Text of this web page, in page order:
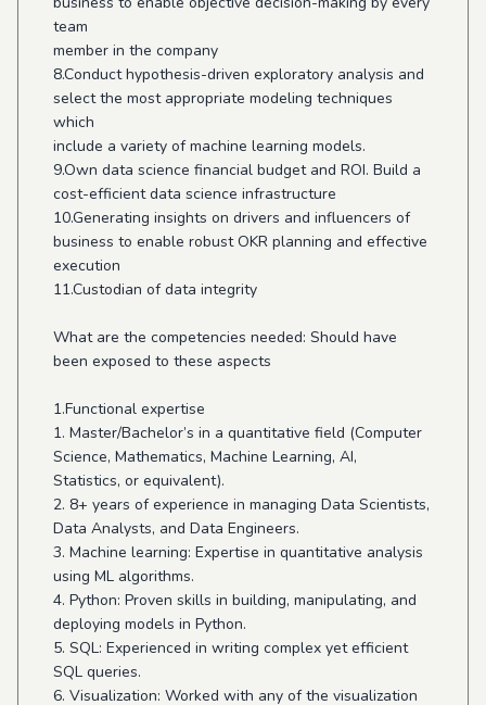
team
member in the company
8.Conduct hypothesis-driven exploratory analysis and
select the most appropriate modeling techniques
which
include a variety of machine learning models.
9.Own data science financial budget and ROI. Build a
cost-efficient data science infrastructure
10.Generating insights on drivers and influencers of
business to enable robust OKR planning and effective
execution
11.Custodian of data integrity
What are the competencies needed: Should have
been exposed to these aspects
1.Functional expertise
1. Master/Bachelor’s in a quantitative field (Computer
Science, Mathematics, Machine Learning, AI,
Statistics, or equivalent).
2. 8+ years of experience in managing Data Scientists,
Data Analysts, and Data Engineers.
3. Machine learning: Expertise in quantitative analysis
using ML algorithms.
4. Python: Proven skills in building, manipulating, and
deploying models in Python.
5. SQL: Experienced in writing complex yet efficient
SQL queries.
6. Visualization: Worked with any of the visualization